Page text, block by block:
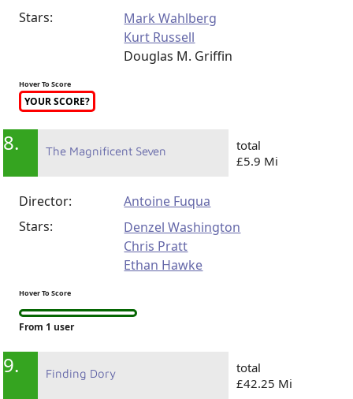
Director:
Peter Berg
Mark Wahlberg
Kurt Russell
Hover To Score
total
Director:
Antoine Fuqua
Denzel Washington
Chris Pratt
Hover To Score
total